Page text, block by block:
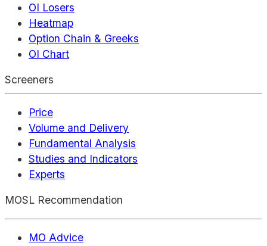
OI Losers
Heatmap
Option Chain & Greeks
OI Chart
Screeners
Price
Volume and Delivery
Fundamental Analysis
Studies and Indicators
Experts
MOSL Recommendation
MO Advice